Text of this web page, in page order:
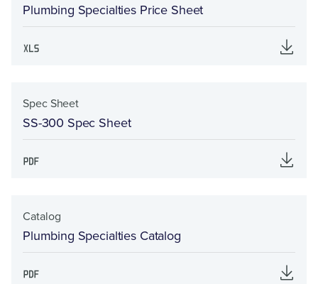
Plumbing Specialties Price Sheet
Spec Sheet
SS-300 Spec Sheet
Catalog
Plumbing Specialties Catalog